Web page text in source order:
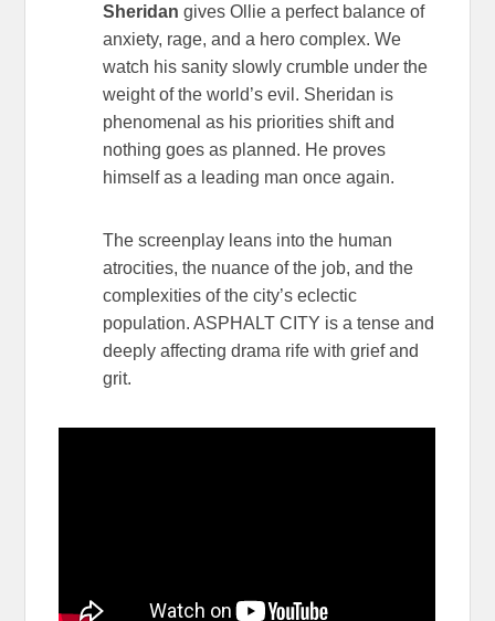
Sheridan gives Ollie a perfect balance of
anxiety, rage, and a hero complex. We
watch his sanity slowly crumble under the
weight of the world’s evil. Sheridan is
phenomenal as his priorities shift and
nothing goes as planned. He proves
himself as a leading man once again.
The screenplay leans into the human
atrocities, the nuance of the job, and the
complexities of the city’s eclectic
population. ASPHALT CITY is a tense and
deeply affecting drama rife with grief and
grit.